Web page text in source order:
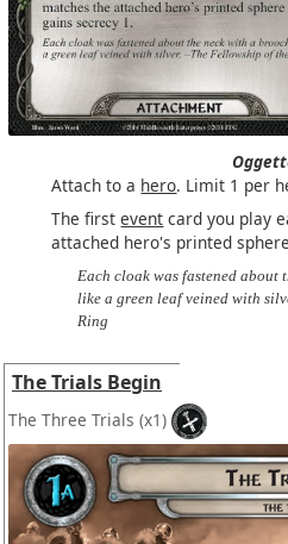
Attach to a hero. Limit 1 per
The firstevent card you play
attached hero's printed
Each cloak was fastened about
like a green leaf veined with
Ring
The Trials Begin
The Three Trials (x1)